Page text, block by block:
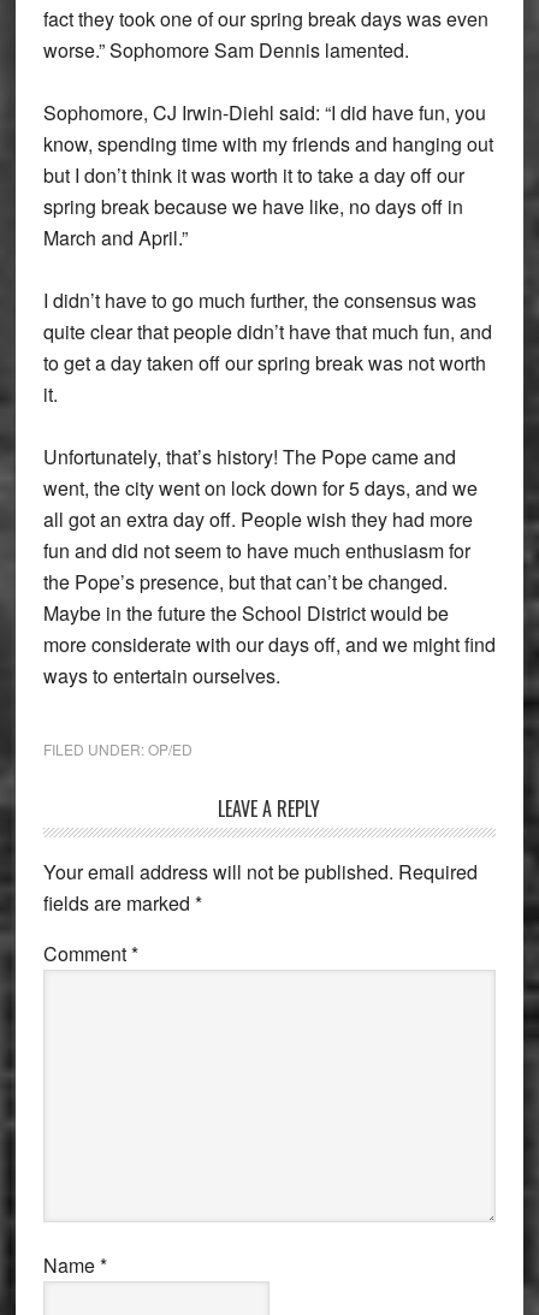
fact they took one of our spring break days was even
worse.” Sophomore Sam Dennis lamented.
Sophomore, CJ Irwin-Diehl said: “I did have fun, you
know, spending time with my friends and hanging out
but I don’t think it was worth it to take a day off our
spring break because we have like, no days off in
March and April.”
I didn’t have to go much further, the consensus was
quite clear that people didn’t have that much fun, and
to get a day taken off our spring break was not worth
it.
Unfortunately, that’s history! The Pope came and
went, the city went on lock down for 5 days, and we
all got an extra day off. People wish they had more
fun and did not seem to have much enthusiasm for
the Pope’s presence, but that can’t be changed.
Maybe in the future the School District would be
more considerate with our days off, and we might find
ways to entertain ourselves.
FILED UNDER:OP/ED
Interactions
LEAVE A REPLY
Your email address will not be published. Required
fields are marked *
Comment*
Name*